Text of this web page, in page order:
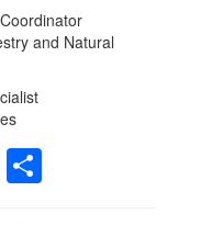
and Natural
Email